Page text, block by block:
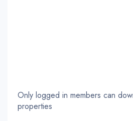
Only logged in members can
properties